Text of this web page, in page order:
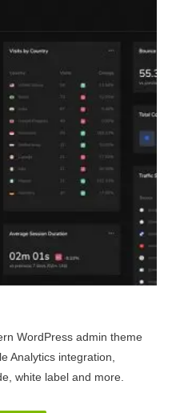
WordPress admin theme
Analytics integration,
white label and more.